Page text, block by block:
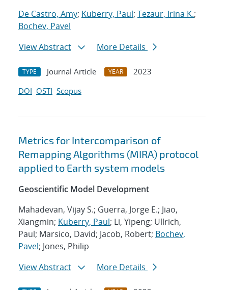
De Castro, Amy; Kuberry, Paul; Tezaur, Irina K.;
Bochev, Pavel
View Abstract
More Details
TYPE Journal Article YEAR
2023
DOI OSTI Scopus
Metrics for Intercomparison of
Remapping Algorithms (MIRA) protocol
applied to Earth system models
Geoscientific Model Development
Mahadevan, Vijay S.; Guerra, Jorge E.; Jiao,
Xiangmin; Kuberry, Paul; Li, Yipeng; Ullrich,
Paul; Marsico, David; Jacob, Robert; Bochev,
Pavel; Jones, Philip
View Abstract
More Details